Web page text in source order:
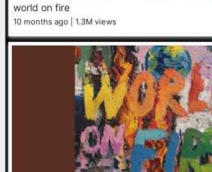
world on fire
10 months ago 1.3M views